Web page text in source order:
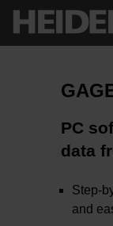
PC
data
Step-
and